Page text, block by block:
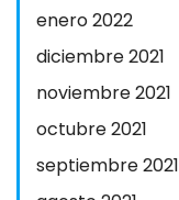
enero 2022
diciembre 2021
noviembre 2021
octubre 2021
septiembre 2021